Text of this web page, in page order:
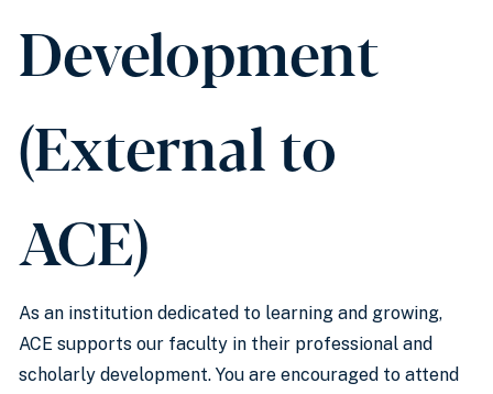
Development
(External to
ACE)
As an institution dedicated to learning and growing,
ACE supports our faculty in their professional and
scholarly development. You are encouraged to attend